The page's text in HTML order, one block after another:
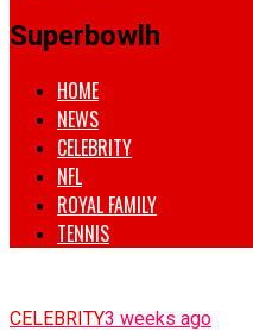
Superbowlh
HOME
NEWS
CELEBRITY
NFL
ROYAL FAMILY
TENNIS
CELEBRITY3 weeks ago